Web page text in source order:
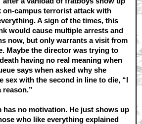
on-campus terrorist attack with
A sign of the times, this
would cause multiple arrests and
now, but only warrants a visit from
Maybe the director was trying to
having no real meaning when
says when asked why she
sex with the second in line to die, “I
reason.”
has no motivation. He just shows up
who like everything explained